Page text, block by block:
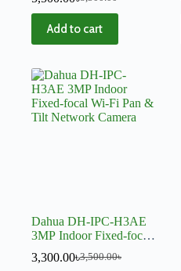
Add to cart
Dahua DH-IPC-H3AE
3MP Indoor Fixed-focal
Network Camera
3,500.00৳
3,300.00৳